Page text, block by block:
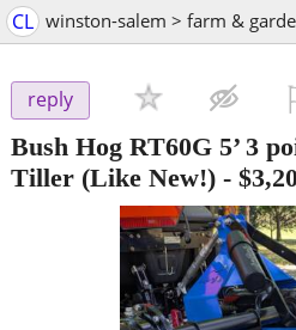
CL winston-salem > farm &
reply
Bush Hog RT60G 5’ 3
Tiller (Like New!) -